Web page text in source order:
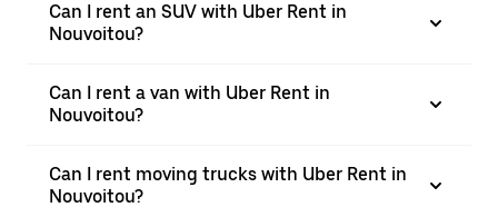
Can I rent an SUV with Uber Rent in
Nouvoitou?
Can I rent a van with Uber Rent in
Nouvoitou?
Can I rent moving trucks with Uber Rent in
Nouvoitou?